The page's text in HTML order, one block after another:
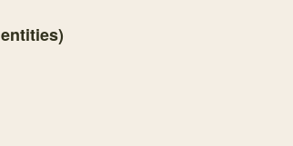
entities)